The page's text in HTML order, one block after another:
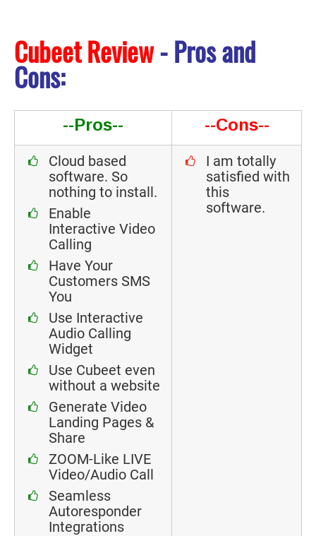
Cubeet Review- Pros and
Cons:
--Pros-- --Cons--
Cloud based
software. So
nothing to install.
Enable
Interactive Video
Calling
Have Your
Customers SMS
You
Use Interactive
Audio Calling
Widget
Use Cubeet even
without a website
Generate Video
Landing Pages &
Share
ZOOM-Like LIVE
Video/Audio Call
Seamless
Autoresponder
Integrations
I am totally
satisfied with
this
software.